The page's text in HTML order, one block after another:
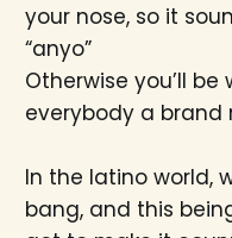
your nose, so it
“anyo”
Otherwise you’ll
everybody a brand
In the latino world,
bang, and this